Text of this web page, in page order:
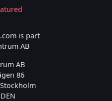
is part
AB
AB
86